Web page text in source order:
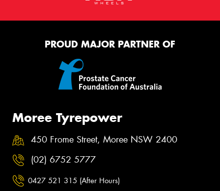
PROUD MAJOR PARTNER OF
Moree Tyrepower
450 Frome Street, Moree NSW 2400
(02) 6752 5777
0427 521 315 (After Hours)